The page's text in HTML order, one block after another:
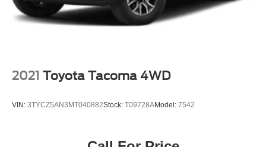
2021 Toyota Tacoma 4WD
VIN: 3TYCZ5AN3MT040882Stock: T09728AModel: 7542